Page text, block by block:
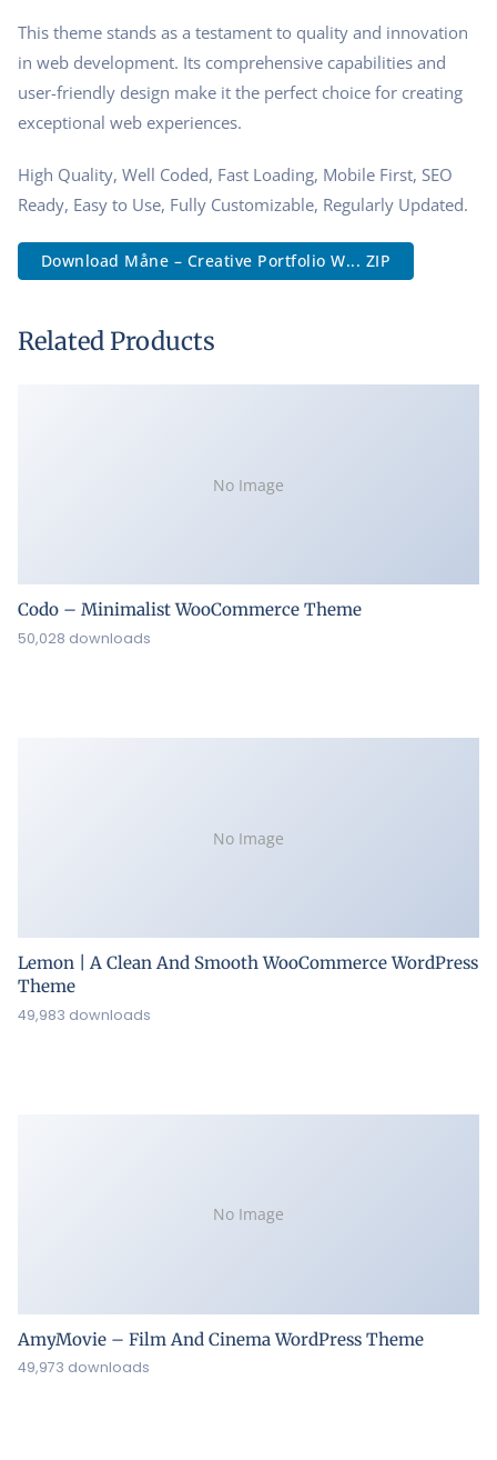
This theme stands as a testament to quality and innovation
in web development. Its comprehensive capabilities and
user-friendly design make it the perfect choice for creating
exceptional web experiences.
High Quality, Well Coded, Fast Loading, Mobile First, SEO
Ready, Easy to Use, Fully Customizable, Regularly Updated.
Download Måne – Creative Portfolio W... ZIP
Related Products
No Image
Codo – Minimalist WooCommerce Theme
50,028 downloads
No Image
Lemon | A Clean And Smooth WooCommerce WordPress
Theme
49,983 downloads
No Image
AmyMovie – Film And Cinema WordPress Theme
49,973 downloads